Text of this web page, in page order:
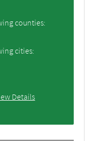
counties:
cities:
Details